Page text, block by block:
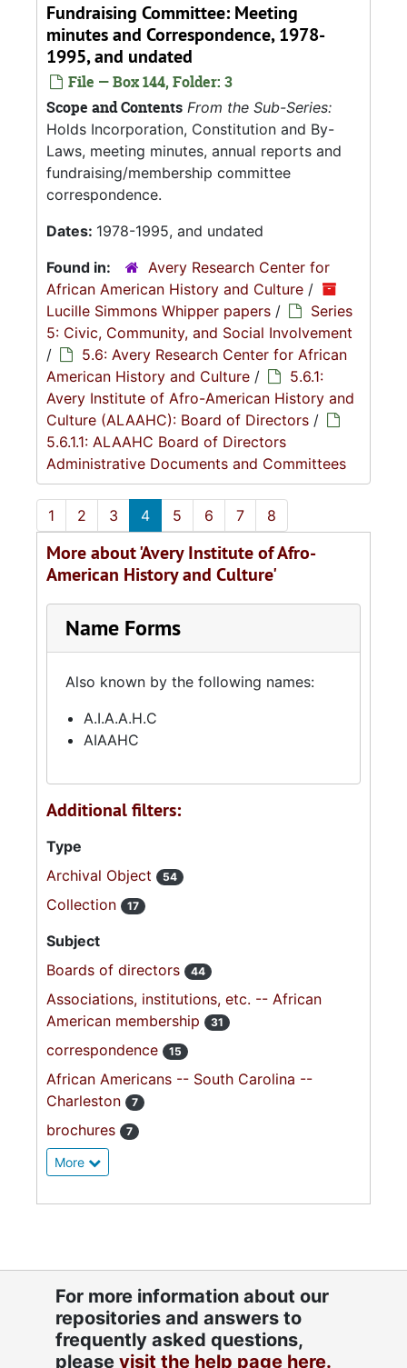
Fundraising Committee: Meeting
minutes and Correspondence, 1978-
1995, and undated
File — Box 144, Folder: 3
Scope and Contents From the Sub-Series:
Holds Incorporation, Constitution and By-
Laws, meeting minutes, annual reports and
fundraising/membership committee
correspondence.
Dates: 1978-1995, and undated
Found in:
Avery Research Center for
African American History and Culture /
Lucille Simmons Whipper papers /
Series
5: Civic, Community, and Social Involvement
/
5.6: Avery Research Center for African
American History and Culture /
5.6.1:
Avery Institute of Afro-American History and
Culture (ALAAHC): Board of Directors /
5.6.1.1: ALAAHC Board of Directors
Administrative Documents and Committees
1 2 3 4 5 6 7 8
More about 'Avery Institute of Afro-
American History and Culture'
Name Forms
Also known by the following names:
A.I.A.A.H.C
AIAAHC
Additional filters:
Type
Archival Object
54
Collection 17
Subject
Boards of directors
44
Associations, institutions, etc. -- African
American membership
31
correspondence 15
African Americans -- South Carolina --
Charleston
7
brochures 7
More
For more information about our
repositories and answers to
frequently asked questions,
please visit the help page here.